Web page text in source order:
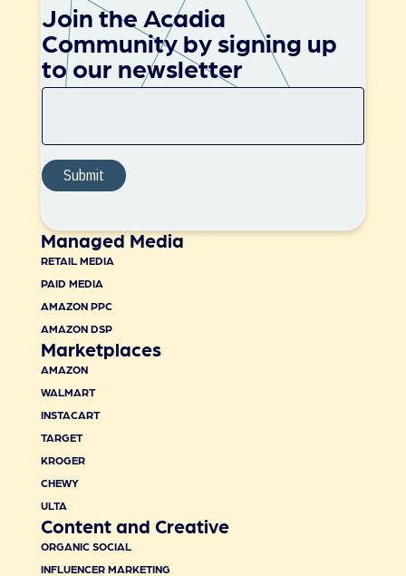
Join the Acadia
Community by signing up
to our newsletter
Managed Media
RETAIL MEDIA
PAID MEDIA
AMAZON PPC
AMAZON DSP
Marketplaces
AMAZON
WALMART
INSTACART
TARGET
KROGER
CHEWY
ULTA
Content and Creative
ORGANIC SOCIAL
INFLUENCER MARKETING